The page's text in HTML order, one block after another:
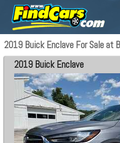
2019 Buick Enclave For Sale at
2019 Buick Enclave